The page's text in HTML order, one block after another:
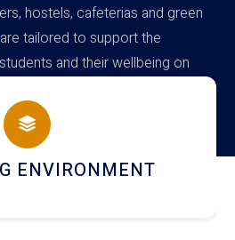
hostels, cafeterias and green
tailored to support the
and their wellbeing on
AND DINING